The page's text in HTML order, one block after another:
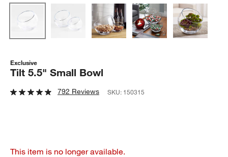
Exclusive
Tilt 5.5" Small Bowl
792 Reviews SKU: 150315
This item is no longer available.